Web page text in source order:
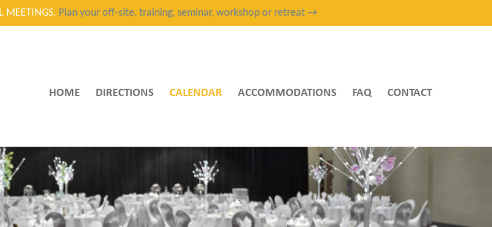
MEETINGS. Plan your off-site, training, seminar, workshop or retreat →
HOME DIRECTIONS CALENDAR ACCOMMODATIONS FAQ CONTACT